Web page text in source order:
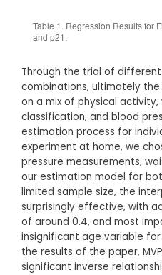
Table 1. Regression Results for
and p21.
Through the trial of
combinations, ultimately
on a mix of physical
classification, and blood
estimation process for
experiment at home, we
pressure measurements,
our estimation model for
limited sample size, the
surprisingly effective, with
of around 0.4, and most
insignificant age variable
the results of the paper,
significant inverse